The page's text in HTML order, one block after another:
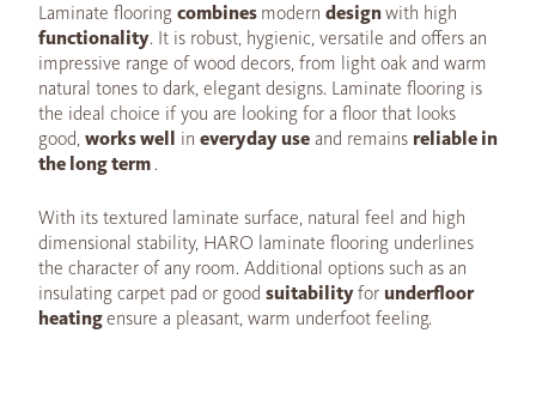
Laminate flooring combines modern designwith high
functionality. It is robust, hygienic, versatile and offers an
impressive range of wood decors, from light oak and warm
natural tones to dark, elegant designs. Laminate flooring is
the ideal choice if you are looking for a floor that looks
good, works well in everyday use and remains reliable in
the long term .
With its textured laminate surface, natural feel and high
dimensional stability, HARO laminate flooring underlines
the character of any room. Additional options such as an
insulating carpet pad or good suitabilityfor underfloor
heatingensure a pleasant, warm underfoot feeling.